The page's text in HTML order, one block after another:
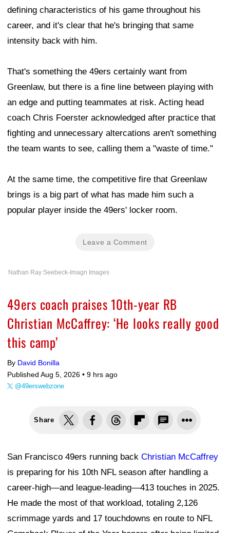
defining characteristics of his game throughout his
career, and it's clear that he's bringing that same
intensity back with him.
That's something the 49ers certainly want from
Greenlaw, but there is a fine line between playing with
an edge and putting teammates at risk. Acting head
coach Chris Foerster acknowledged after practice that
fighting and unnecessary altercations aren't something
the team wants to see, calling them a "waste of time."
At the same time, the competitive fire that Greenlaw
brings is a big part of what has made him such a
popular player inside the 49ers' locker room.
Leave a Comment
Nathan Ray Seebeck-Imagn Images
49ers coach praises 10th-year RB
Christian McCaffrey: ‘He looks really good
this camp’
By David Bonilla
Published Aug 5, 2026 • 9 hrs ago
@49erswebzone
Share
San Francisco 49ers running back Christian McCaffrey
is preparing for his 10th NFL season after handling a
career-high—and league-leading—413 touches in 2025.
He made the most of that workload, totaling 2,126
scrimmage yards and 17 touchdowns en route to NFL